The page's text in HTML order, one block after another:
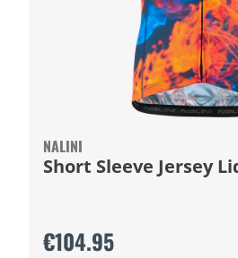
NALINI
Short Sleeve Jersey
€104.95